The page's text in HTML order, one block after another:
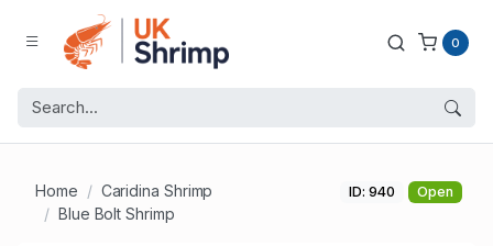
0
Home
Caridina Shrimp
Blue Bolt Shrimp
ID: 940 Open